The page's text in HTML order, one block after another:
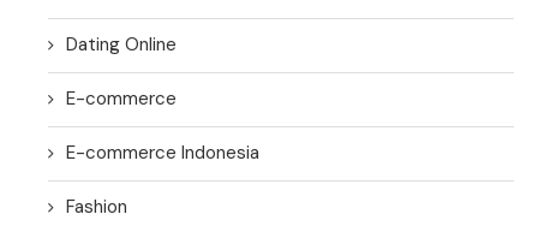
Dating Online
E-commerce
E-commerce Indonesia
Fashion